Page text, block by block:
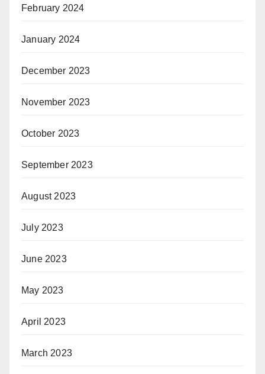
February 2024
January 2024
December 2023
November 2023
October 2023
September 2023
August 2023
July 2023
June 2023
May 2023
April 2023
March 2023